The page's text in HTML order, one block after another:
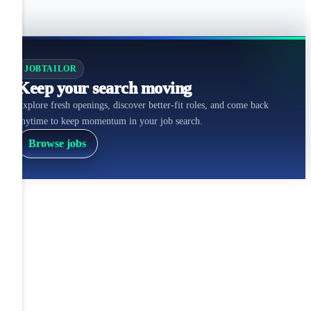
JOBTAILOR
Keep your search moving
Explore fresh openings, discover better-fit roles, and come back
anytime to keep momentum in your job search.
Browse jobs